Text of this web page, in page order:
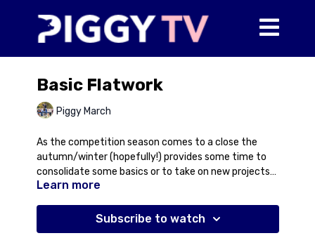
Basic Flatwork
Piggy March
As the competition season comes to a close the
autumn/winter (hopefully!) provides some time to
consolidate some basics or to take on new projects
whether that be a horse for retraining or a youngster
Piggy rides an ex-racehorse, Nusret, who has been at
Maidwell this summer for retraining. Piggy talks you
Learn more
Subscribe to watch